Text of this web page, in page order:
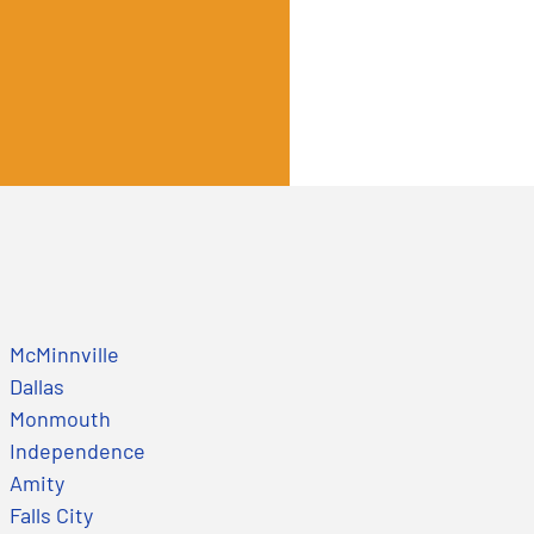
McMinnville
Dallas
Monmouth
Independence
Amity
Falls City